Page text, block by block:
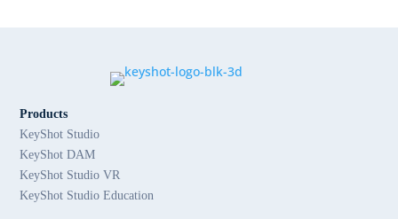
Products
KeyShot Studio
KeyShot DAM
KeyShot Studio VR
KeyShot Studio Education